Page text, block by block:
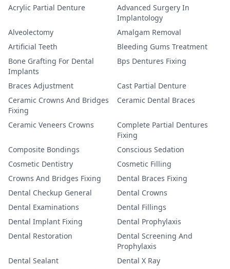
Acrylic Partial Denture
Advanced Surgery In
Implantology
Alveolectomy
Amalgam Removal
Artificial Teeth
Bleeding Gums Treatment
Bone Grafting For Dental
Implants
Bps Dentures Fixing
Braces Adjustment
Cast Partial Denture
Ceramic Crowns And Bridges
Fixing
Ceramic Dental Braces
Ceramic Veneers Crowns
Complete Partial Dentures
Fixing
Composite Bondings
Conscious Sedation
Cosmetic Dentistry
Cosmetic Filling
Crowns And Bridges Fixing
Dental Braces Fixing
Dental Checkup General
Dental Crowns
Dental Examinations
Dental Fillings
Dental Implant Fixing
Dental Prophylaxis
Dental Restoration
Dental Screening And
Prophylaxis
Dental Sealant
Dental X Ray